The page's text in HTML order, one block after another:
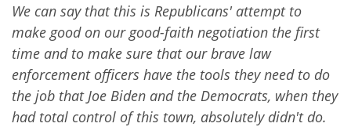
We can say that this is Republicans' attempt to
make good on our good-faith negotiation the first
time and to make sure that our brave law
enforcement officers have the tools they need to do
the job that Joe Biden and the Democrats, when they
had total control of this town, absolutely didn't do.